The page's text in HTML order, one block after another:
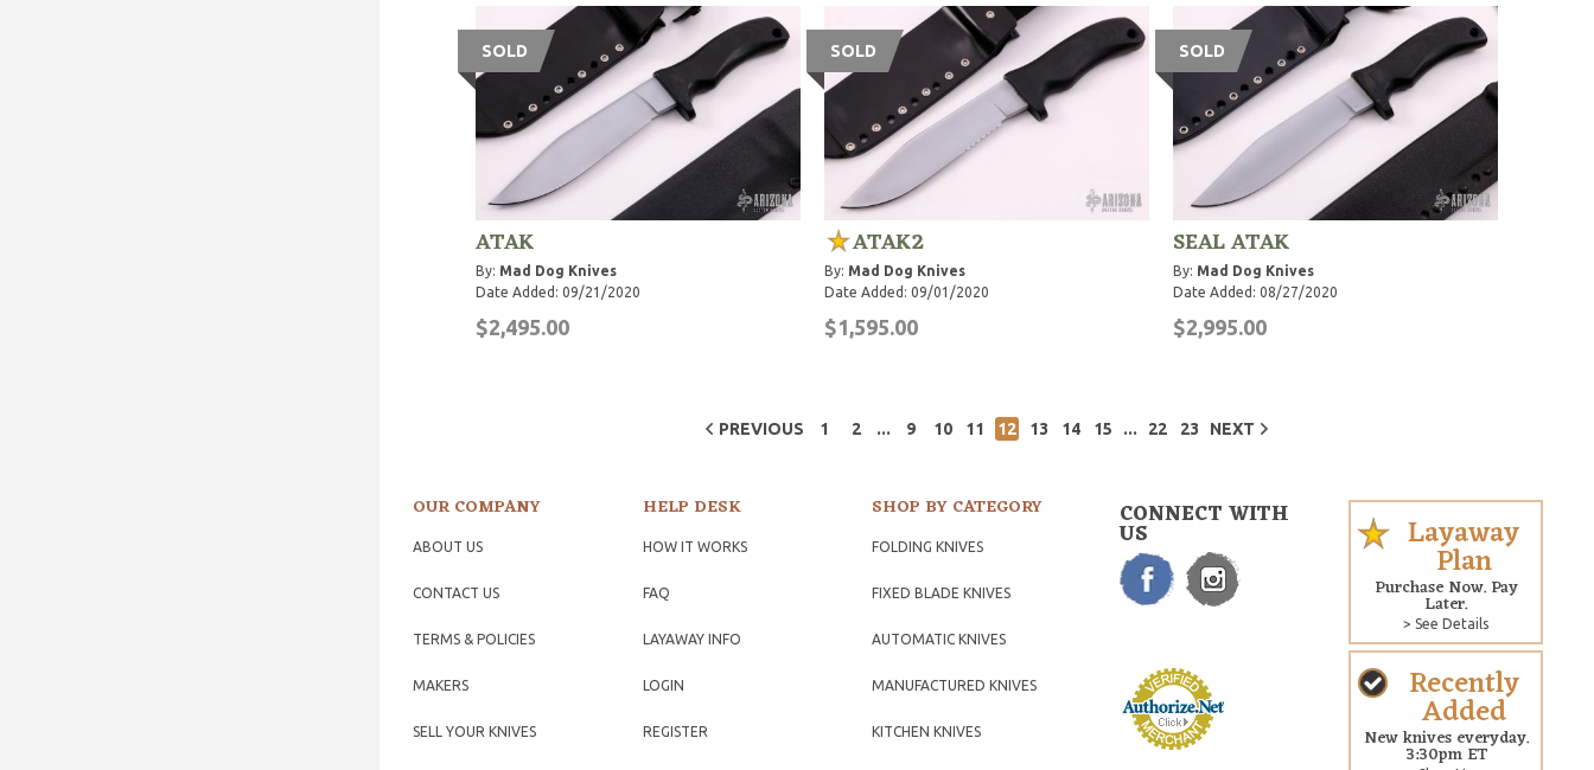
SOLD
ATAK
By: Mad Dog Knives
Date Added: 09/21/2020
$2,495.00
SOLD
ATAK2
By: Mad Dog Knives
Date Added: 09/01/2020
$1,595.00
SOLD
SEAL ATAK
By: Mad Dog Knives
Date Added: 08/27/2020
$2,995.00
PREVIOUS 1 2 ... 9 10 11 12 13 14 15 ... 22 23 NEXT
OUR COMPANY
ABOUT US
CONTACT US
TERMS & POLICIES
MAKERS
SELL YOUR KNIVES
HELP DESK
HOW IT WORKS
FAQ
LAYAWAY INFO
LOGIN
REGISTER
SHOP BY CATEGORY
FOLDING KNIVES
FIXED BLADE KNIVES
AUTOMATIC KNIVES
MANUFACTURED KNIVES
KITCHEN KNIVES
CONNECT WITH
US Layaway
Plan
Purchase Now. Pay
Later.
> See Details
Recently
Added
New knives everyday.
3:30pm ET